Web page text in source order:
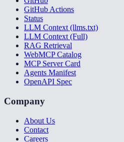
GitHub Actions
Status
LLM Context (llms.txt)
LLM Context (Full)
RAG Retrieval
WebMCP Catalog
MCP Server Card
Agents Manifest
OpenAPI Spec
Company
About Us
Contact
Careers